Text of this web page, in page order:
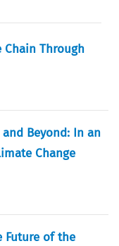
Chain Through
Beyond: In an
Change
Future of the